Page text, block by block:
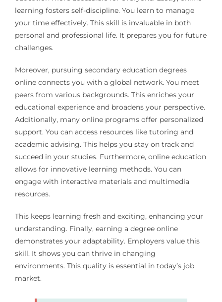
learning fosters self-discipline. You learn to manage
your time effectively. This skill is invaluable in both
personal and professional life. It prepares you for future
challenges.
Moreover, pursuing secondary education degrees
online connects you with a global network. You meet
peers from various backgrounds. This enriches your
educational experience and broadens your perspective.
Additionally, many online programs offer personalized
support. You can access resources like tutoring and
academic advising. This helps you stay on track and
succeed in your studies. Furthermore, online education
allows for innovative learning methods. You can
engage with interactive materials and multimedia
resources.
This keeps learning fresh and exciting, enhancing your
understanding. Finally, earning a degree online
demonstrates your adaptability. Employers value this
skill. It shows you can thrive in changing
environments. This quality is essential in today’s job
market.